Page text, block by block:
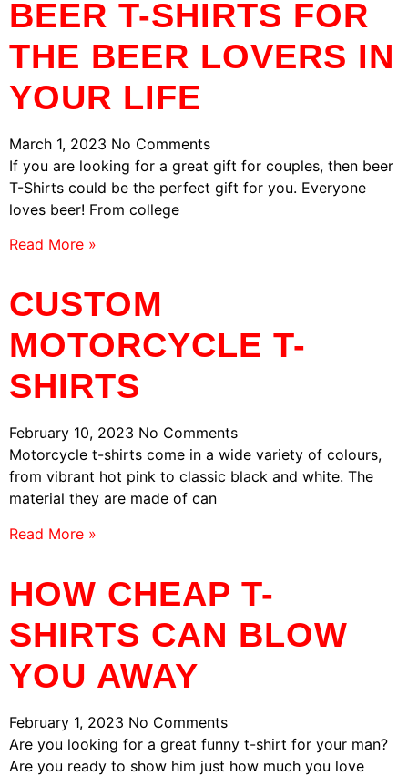
BEER T-SHIRTS FOR
THE BEER LOVERS IN
YOUR LIFE
March 1, 2023 No Comments
If you are looking for a great gift for couples, then beer
T-Shirts could be the perfect gift for you. Everyone
loves beer! From college
Read More »
CUSTOM
MOTORCYCLE T-
SHIRTS
February 10, 2023 No Comments
Motorcycle t-shirts come in a wide variety of colours,
from vibrant hot pink to classic black and white. The
material they are made of can
Read More »
HOW CHEAP T-
SHIRTS CAN BLOW
YOU AWAY
February 1, 2023 No Comments
Are you looking for a great funny t-shirt for your man?
Are you ready to show him just how much you love